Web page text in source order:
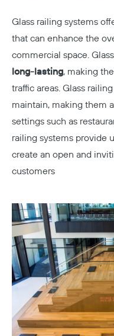
Glass railing systems
that can enhance the
commercial space.
long-lasting, making
traffic areas. Glass
maintain, making them
settings such as
railing systems provide
create an open and
customers